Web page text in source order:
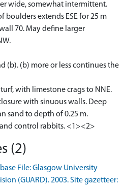
wide, somewhat intermittent.
extends ESE for 25 m
70. May define larger
(b). (b) more or less continues the
with limestone crags to NNE.
with sinuous walls. Deep
sand to depth of 0.25 m.
control rabbits. <1><2>
(2)
File: Glasgow University
(GUARD). 2003. Site gazetteer: